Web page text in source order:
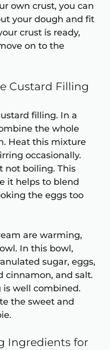
own crust, you can
your dough and fit
crust is ready,
on to the
Custard Filling
filling. In a
the whole
Heat this mixture
occasionally.
not boiling. This
it helps to blend
the eggs too
are warming,
In this bowl,
sugar, eggs,
cinnamon, and salt.
is well combined.
the sweet and
Ingredients for